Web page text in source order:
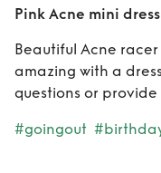
Pink Acne mini dress
Beautiful Acne racer
amazing with a
questions or
#goingout